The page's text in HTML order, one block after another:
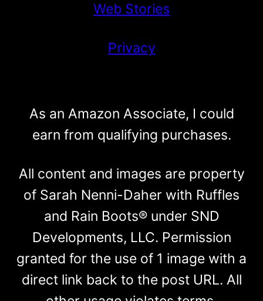
Web Stories
Privacy
As an Amazon Associate, I could
earn from qualifying purchases.
All content and images are property
of Sarah Nenni-Daher with Ruffles
and Rain Boots® under SND
Developments, LLC. Permission
granted for the use of 1 image with a
direct link back to the post URL. All